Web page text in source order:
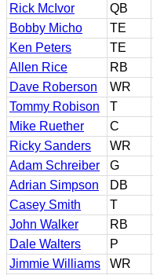
Rick McIvor
QB
Bobby Micho
TE
Ken Peters
TE
Allen Rice
RB
Dave Roberson
WR
Tommy Robison
T
Mike Ruether
C
Ricky Sanders
WR
Adam Schreiber
G
Adrian Simpson
DB
Casey Smith
T
John Walker
RB
Dale Walters
P
Jimmie Williams
WR